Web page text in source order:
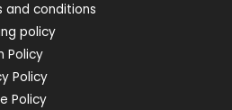
and conditions
policy
Policy
Policy
Policy